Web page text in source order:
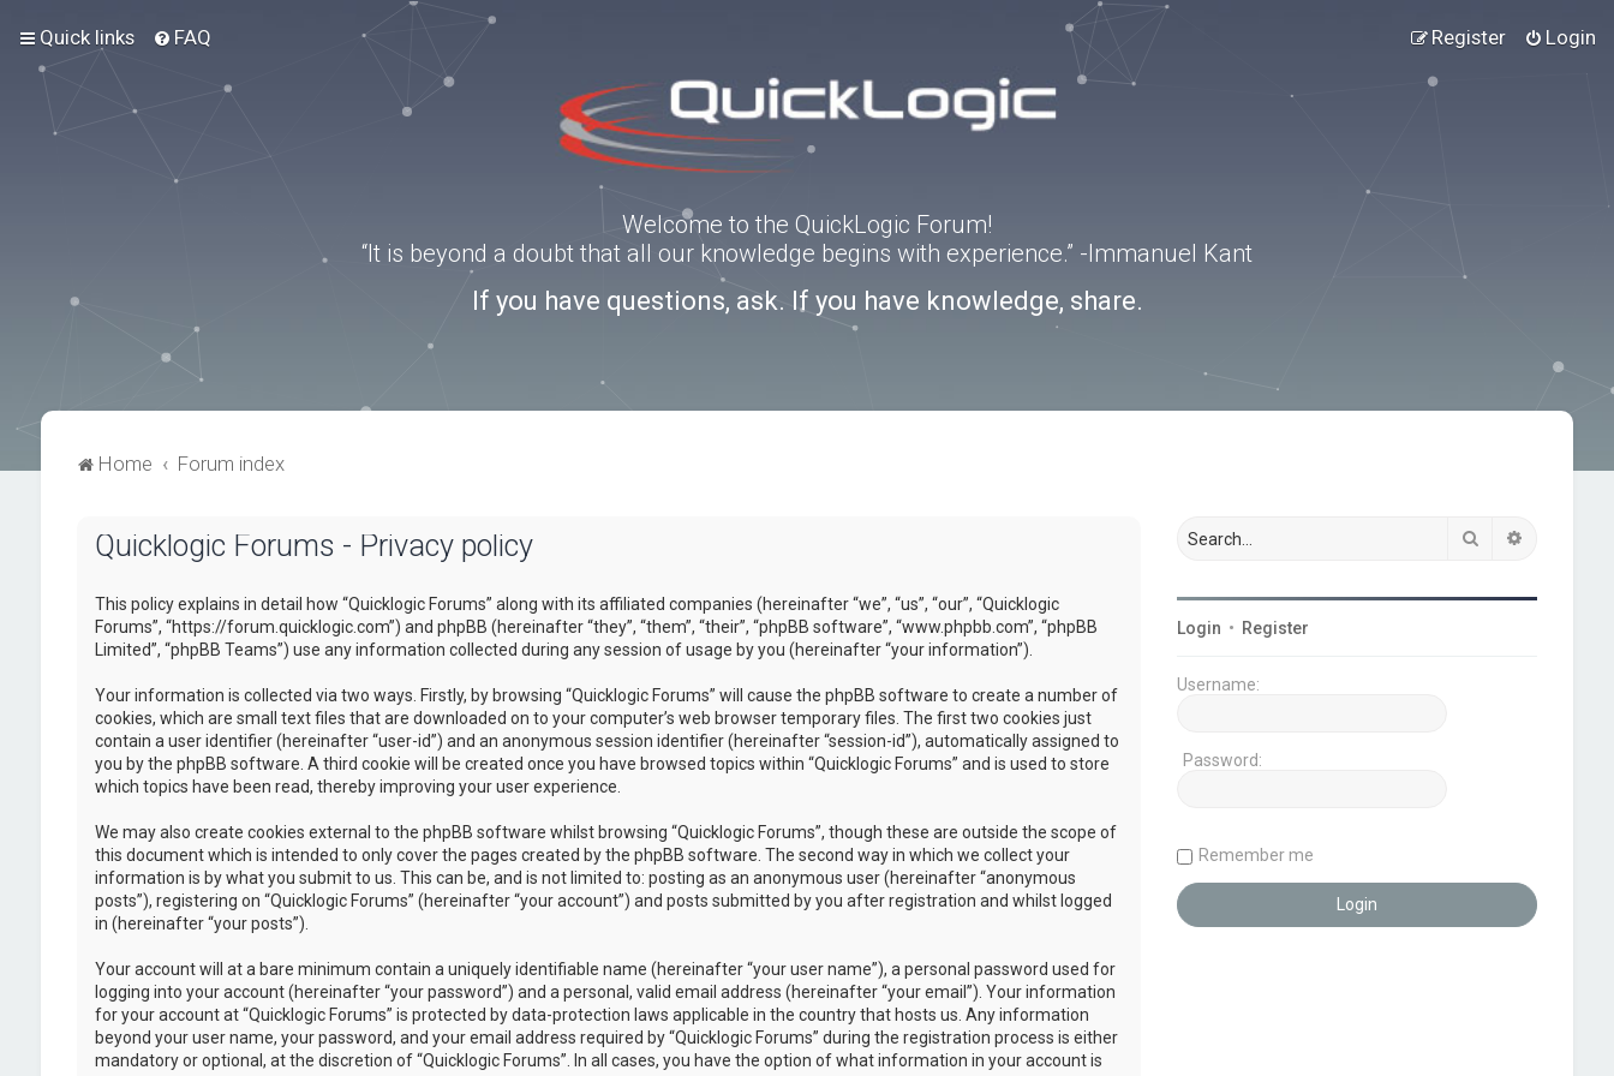
Quick links FAQ Login
Register
Welcome to the QuickLogic Forum!
“It is beyond a doubt that all our knowledge begins with experience.” -Immanuel Kant
If you have questions, ask. If you have knowledge, share.
Home Forum index
Quicklogic Forums - Privacy policy
This policy explains in detail how “Quicklogic Forums” along with its affiliated companies (hereinafter “we”, “us”, “our”, “Quicklogic
Forums”, “https://forum.quicklogic.com”) and phpBB (hereinafter “they”, “them”, “their”, “phpBB software”, “www.phpbb.com”, “phpBB
Limited”, “phpBB Teams”) use any information collected during any session of usage by you (hereinafter “your information”).
Your information is collected via two ways. Firstly, by browsing “Quicklogic Forums” will cause the phpBB software to create a number of
cookies, which are small text files that are downloaded on to your computer’s web browser temporary files. The first two cookies just
contain a user identifier (hereinafter “user-id”) and an anonymous session identifier (hereinafter “session-id”), automatically assigned to
you by the phpBB software. A third cookie will be created once you have browsed topics within “Quicklogic Forums” and is used to store
which topics have been read, thereby improving your user experience.
We may also create cookies external to the phpBB software whilst browsing “Quicklogic Forums”, though these are outside the scope of
this document which is intended to only cover the pages created by the phpBB software. The second way in which we collect your
information is by what you submit to us. This can be, and is not limited to: posting as an anonymous user (hereinafter “anonymous
posts”), registering on “Quicklogic Forums” (hereinafter “your account”) and posts submitted by you after registration and whilst logged
in (hereinafter “your posts”).
Your account will at a bare minimum contain a uniquely identifiable name (hereinafter “your user name”), a personal password used for
logging into your account (hereinafter “your password”) and a personal, valid email address (hereinafter “your email”). Your information
for your account at “Quicklogic Forums” is protected by data-protection laws applicable in the country that hosts us. Any information
beyond your user name, your password, and your email address required by “Quicklogic Forums” during the registration process is either
mandatory or optional, at the discretion of “Quicklogic Forums”. In all cases, you have the option of what information in your account is
Search
Login • Register
Username:
Password:
Remember me